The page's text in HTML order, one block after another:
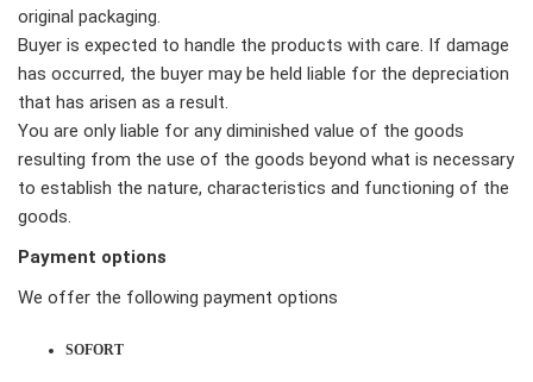
original packaging.
Buyer is expected to handle the products with care. If damage
has occurred, the buyer may be held liable for the depreciation
that has arisen as a result.
You are only liable for any diminished value of the goods
resulting from the use of the goods beyond what is necessary
to establish the nature, characteristics and functioning of the
goods.
Payment options
We offer the following payment options
SOFORT